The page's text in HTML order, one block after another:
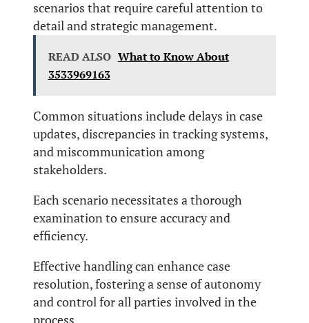
scenarios that require careful attention to
detail and strategic management.
READ ALSO What to Know About
3533969163
Common situations include delays in case
updates, discrepancies in tracking systems,
and miscommunication among
stakeholders.
Each scenario necessitates a thorough
examination to ensure accuracy and
efficiency.
Effective handling can enhance case
resolution, fostering a sense of autonomy
and control for all parties involved in the